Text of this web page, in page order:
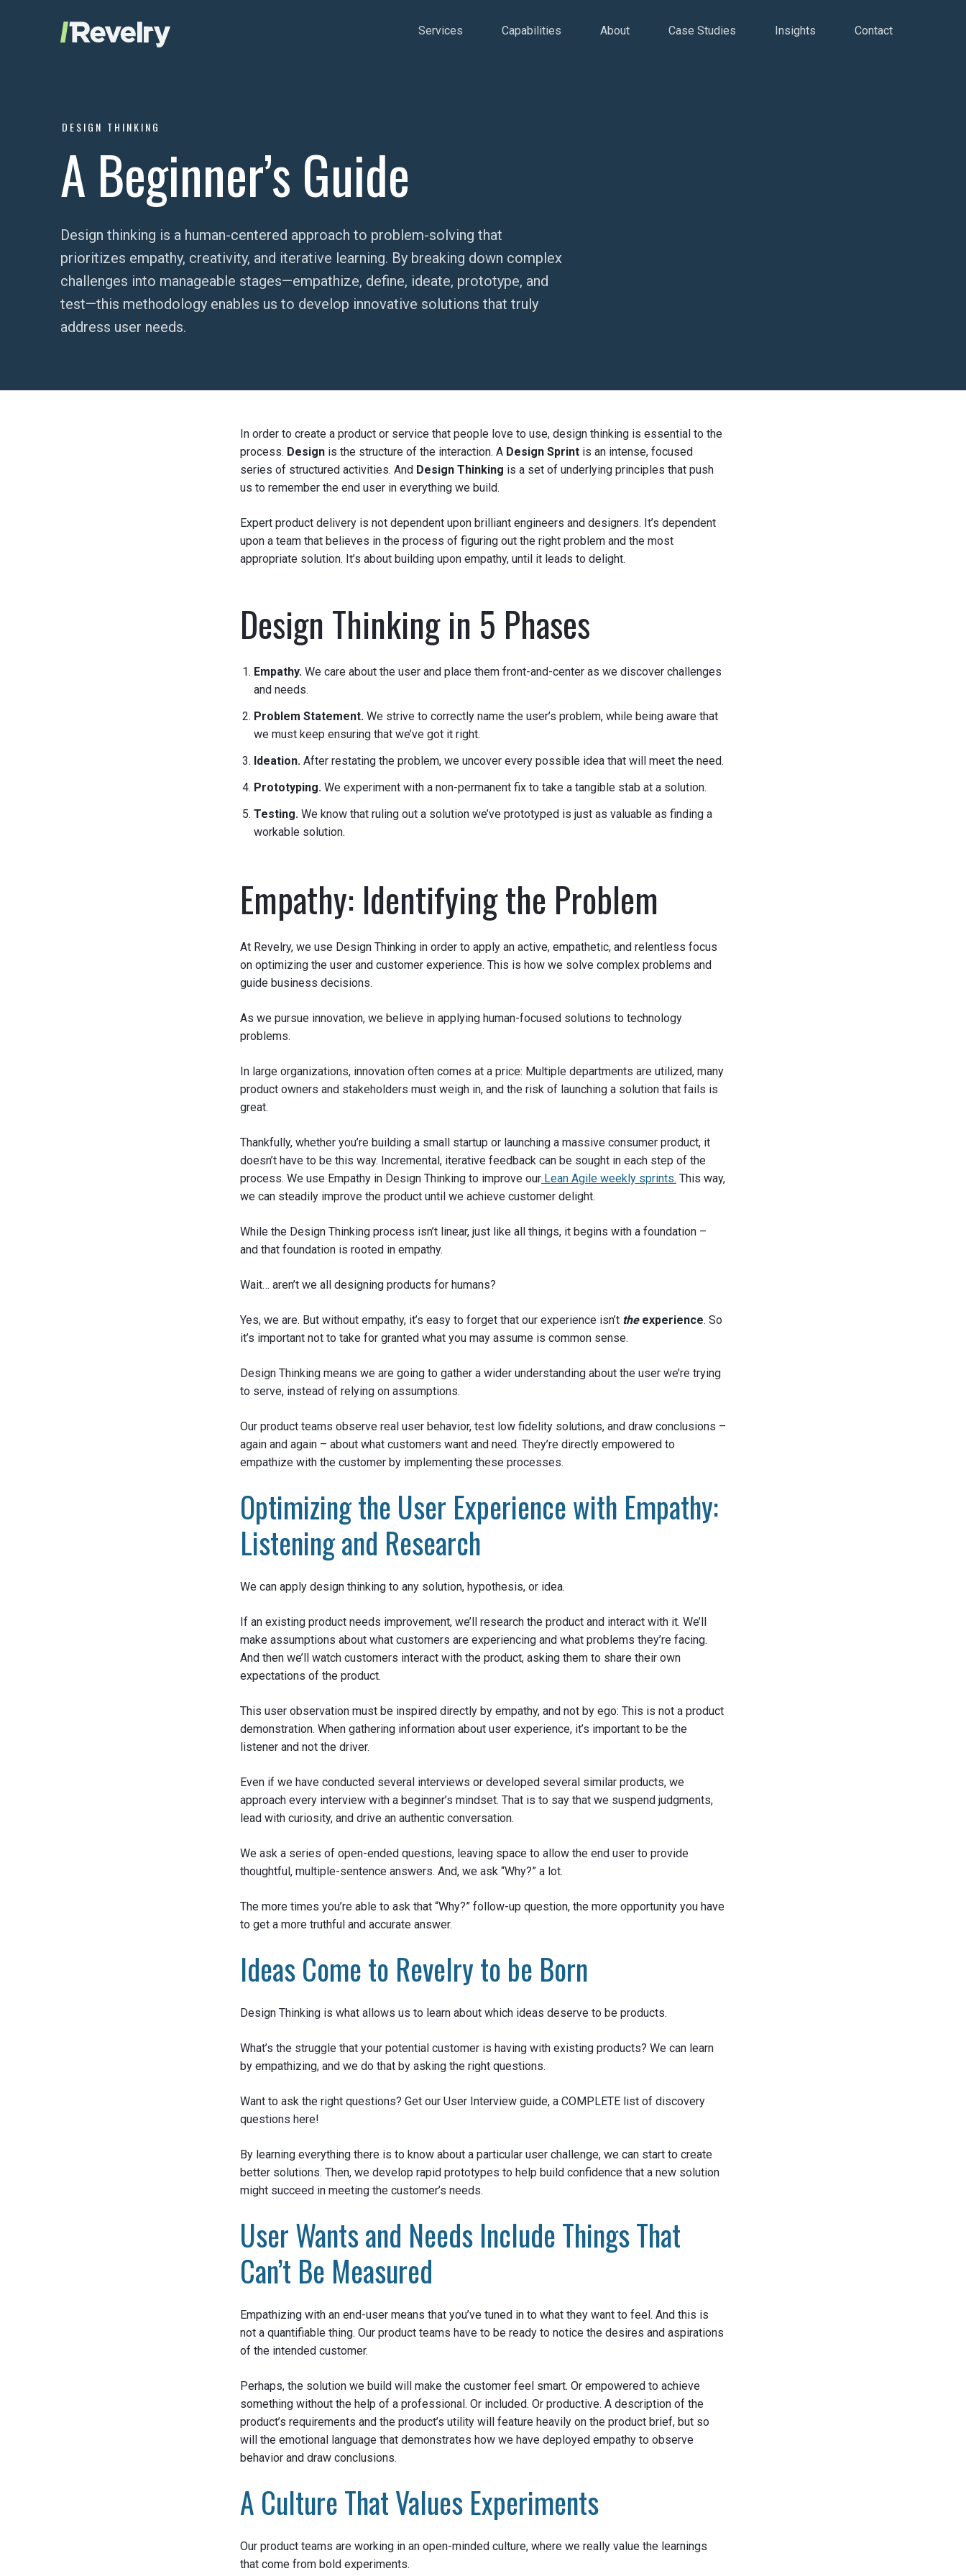
Revelry
AI-Driven Custom Software Development Services Capabilities About Case Studies Insights Contact
DESIGN THINKING
A Beginner’s Guide
Design thinking is a human-centered approach to problem-solving that
prioritizes empathy, creativity, and iterative learning. By breaking down complex
challenges into manageable stages—empathize, define, ideate, prototype, and
test—this methodology enables us to develop innovative solutions that truly
address user needs.
In order to create a product or service that people love to use, design thinking is essential to the
process. Design is the structure of the interaction. A Design Sprint is an intense, focused
series of structured activities. And Design Thinking is a set of underlying principles that push
us to remember the end user in everything we build.
Expert product delivery is not dependent upon brilliant engineers and designers. It’s dependent
upon a team that believes in the process of figuring out the right problem and the most
appropriate solution. It’s about building upon empathy, until it leads to delight.
Design Thinking in 5 Phases
Empathy. We care about the user and place them front-and-center as we discover challenges
and needs.
Problem Statement. We strive to correctly name the user’s problem, while being aware that
we must keep ensuring that we’ve got it right.
Ideation. After restating the problem, we uncover every possible idea that will meet the need.
Prototyping. We experiment with a non-permanent fix to take a tangible stab at a solution.
Testing. We know that ruling out a solution we’ve prototyped is just as valuable as finding a
workable solution.
Empathy: Identifying the Problem
At Revelry, we use Design Thinking in order to apply an active, empathetic, and relentless focus
on optimizing the user and customer experience. This is how we solve complex problems and
guide business decisions.
As we pursue innovation, we believe in applying human-focused solutions to technology
problems.
In large organizations, innovation often comes at a price: Multiple departments are utilized, many
product owners and stakeholders must weigh in, and the risk of launching a solution that fails is
great.
Thankfully, whether you’re building a small startup or launching a massive consumer product, it
doesn’t have to be this way. Incremental, iterative feedback can be sought in each step of the
process. We use Empathy in Design Thinking to improve our Lean Agile weekly sprints. This way,
we can steadily improve the product until we achieve customer delight.
While the Design Thinking process isn’t linear, just like all things, it begins with a foundation –
and that foundation is rooted in empathy.
Wait… aren’t we all designing products for humans?
Yes, we are. But without empathy, it’s easy to forget that our experience isn’t theexperience. So
it’s important not to take for granted what you may assume is common sense.
Design Thinking means we are going to gather a wider understanding about the user we’re trying
to serve, instead of relying on assumptions.
Our product teams observe real user behavior, test low fidelity solutions, and draw conclusions –
again and again – about what customers want and need. They’re directly empowered to
empathize with the customer by implementing these processes.
Optimizing the User Experience with Empathy:
Listening and Research
We can apply design thinking to any solution, hypothesis, or idea.
If an existing product needs improvement, we’ll research the product and interact with it. We’ll
make assumptions about what customers are experiencing and what problems they’re facing.
And then we’ll watch customers interact with the product, asking them to share their own
expectations of the product.
This user observation must be inspired directly by empathy, and not by ego: This is not a product
demonstration. When gathering information about user experience, it’s important to be the
listener and not the driver.
Even if we have conducted several interviews or developed several similar products, we
approach every interview with a beginner’s mindset. That is to say that we suspend judgments,
lead with curiosity, and drive an authentic conversation.
We ask a series of open-ended questions, leaving space to allow the end user to provide
thoughtful, multiple-sentence answers. And, we ask “Why?” a lot.
The more times you’re able to ask that “Why?” follow-up question, the more opportunity you have
to get a more truthful and accurate answer.
Ideas Come to Revelry to be Born
Design Thinking is what allows us to learn about which ideas deserve to be products.
What’s the struggle that your potential customer is having with existing products? We can learn
by empathizing, and we do that by asking the right questions.
Want to ask the right questions? Get our User Interview guide, a COMPLETE list of discovery
questions here!
By learning everything there is to know about a particular user challenge, we can start to create
better solutions. Then, we develop rapid prototypes to help build confidence that a new solution
might succeed in meeting the customer’s needs.
User Wants and Needs Include Things That
Can’t Be Measured
Empathizing with an end-user means that you’ve tuned in to what they want to feel. And this is
not a quantifiable thing. Our product teams have to be ready to notice the desires and aspirations
of the intended customer.
Perhaps, the solution we build will make the customer feel smart. Or empowered to achieve
something without the help of a professional. Or included. Or productive. A description of the
product’s requirements and the product’s utility will feature heavily on the product brief, but so
will the emotional language that demonstrates how we have deployed empathy to observe
behavior and draw conclusions.
A Culture That Values Experiments
Our product teams are working in an open-minded culture, where we really value the learnings
that come from bold experiments.